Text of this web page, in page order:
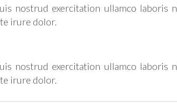
nostrud exercitation ullamco laboris
irure dolor.
nostrud exercitation ullamco laboris
irure dolor.